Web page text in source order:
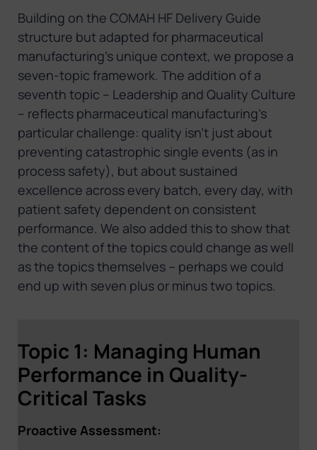
Building on the COMAH HF Delivery Guide
structure but adapted for pharmaceutical
manufacturing’s unique context, we propose a
seven-topic framework. The addition of a
seventh topic – Leadership and Quality Culture
– reflects pharmaceutical manufacturing’s
particular challenge: quality isn’t just about
preventing catastrophic single events (as in
process safety), but about sustained
excellence across every batch, every day, with
patient safety dependent on consistent
performance. We also added this to show that
the content of the topics could change as well
as the topics themselves – perhaps we could
end up with seven plus or minus two topics.
Topic 1: Managing Human
Performance in Quality-
Critical Tasks
Proactive Assessment: